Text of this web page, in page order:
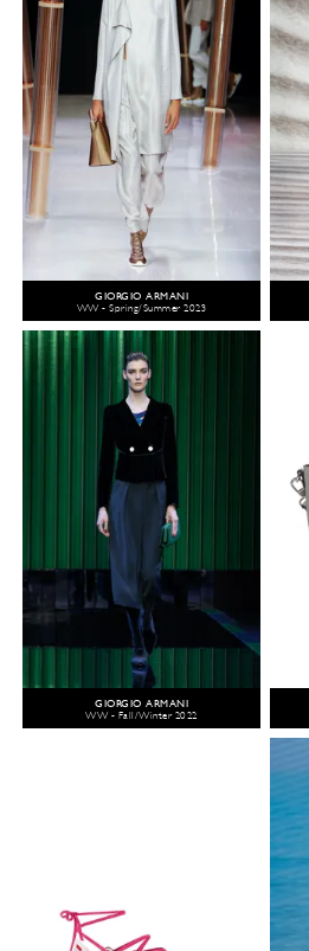
GIORGIO ARMANI
WW - Spring/Summer 2023
GIORGIO ARMANI
WW - Fall/Winter 2022